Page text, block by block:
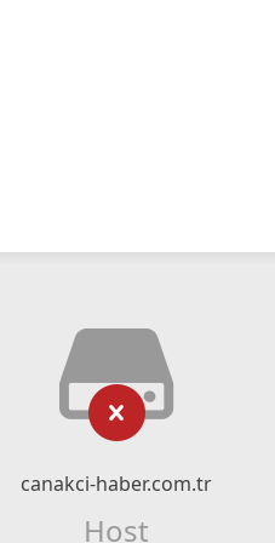
canakci-haber.com.tr
Host